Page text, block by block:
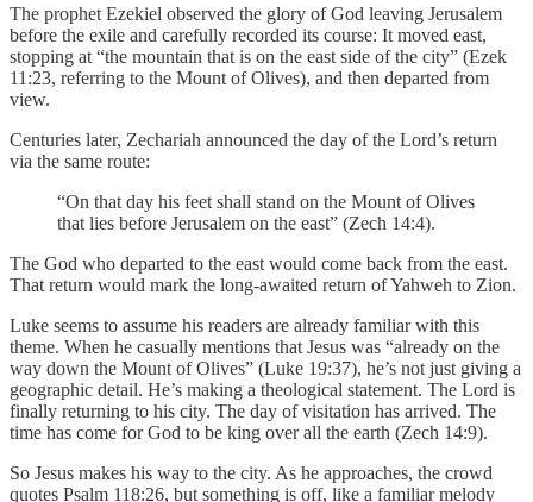
The prophet Ezekiel observed the glory of God leaving Jerusalem
before the exile and carefully recorded its course: It moved east,
stopping at “the mountain that is on the east side of the city” (Ezek
11:23, referring to the Mount of Olives), and then departed from
view.
Centuries later, Zechariah announced the day of the Lord’s return
via the same route:
“On that day his feet shall stand on the Mount of Olives
that lies before Jerusalem on the east” (Zech 14:4).
The God who departed to the east would come back from the east.
That return would mark the long-awaited return of Yahweh to Zion.
Luke seems to assume his readers are already familiar with this
theme. When he casually mentions that Jesus was “already on the
way down the Mount of Olives” (Luke 19:37), he’s not just giving a
geographic detail. He’s making a theological statement. The Lord is
finally returning to his city. The day of visitation has arrived. The
time has come for God to be king over all the earth (Zech 14:9).
So Jesus makes his way to the city. As he approaches, the crowd
quotes Psalm 118:26, but something is off, like a familiar melody